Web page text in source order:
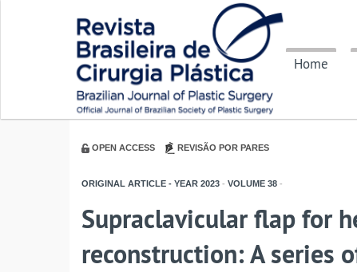
Home
OPEN ACCESS REVISÃO POR PARES
ORIGINAL ARTICLE - YEAR 2023 - VOLUME 38 -
Supraclavicular flap for
reconstruction: A series